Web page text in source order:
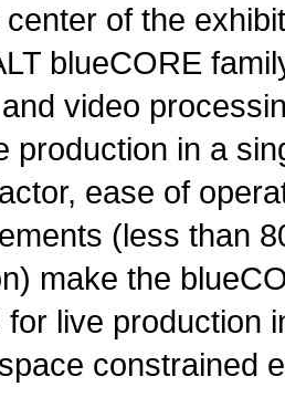
of the
blueCORE
video
production in a
ease of
(less than
make the
for live production
constrained